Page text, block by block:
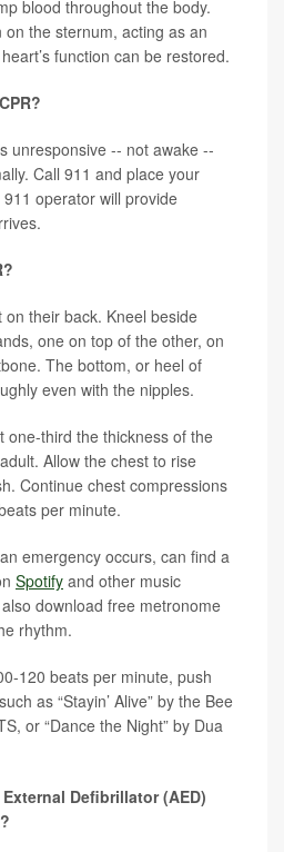
blood throughout the body.
the sternum, acting as an
function can be restored.
unresponsive -- not awake --
Call 911 and place your
operator will provide
their back. Kneel beside
one on top of the other, on
The bottom, or heel of
even with the nipples.
one-third the thickness of the
Allow the chest to rise
Continue chest compressions
per minute.
emergency occurs, can find a
Spotify and other music
download free metronome
rhythm.
120 beats per minute, push
as “Stayin’ Alive” by the Bee
or “Dance the Night” by Dua
Defibrillator (AED)